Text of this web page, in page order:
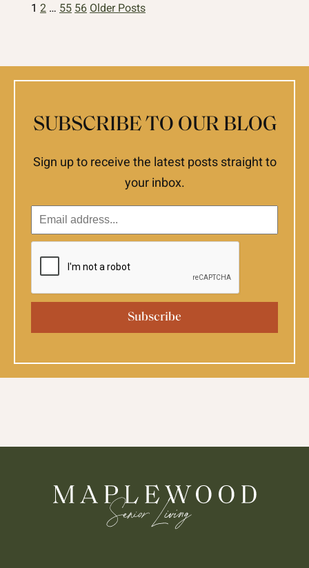
1 2 … 55 56 Older Posts
SUBSCRIBE TO OUR BLOG
Sign up to receive the latest posts straight to
your inbox.